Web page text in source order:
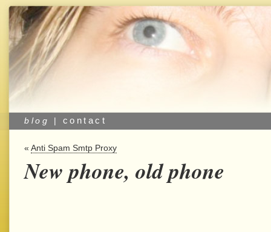
blog | contact
« Anti Spam Smtp Proxy
New phone, old phone